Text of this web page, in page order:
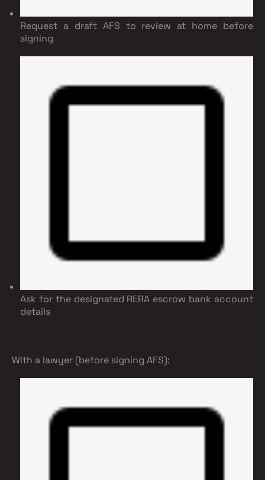
Request a draft AFS to review at home before
signing
Ask for the designated RERA escrow bank account
details
With a lawyer (before signing AFS):